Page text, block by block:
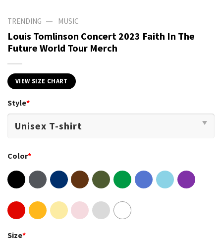
TRENDING — MUSIC
Louis Tomlinson Concert 2023 Faith In The
Future World Tour Merch
VIEW SIZE CHART
Style*
Color*
Size*